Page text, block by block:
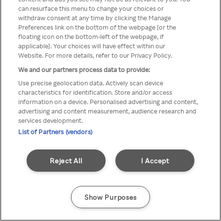
Rakuten TV en utilisant un
VPN/Proxy anonyme.
Go back
can resurface this menu to change your choices or
withdraw consent at any time by clicking the Manage
Preferences link on the bottom of the webpage [or the
floating icon on the bottom-left of the webpage, if
applicable]. Your choices will have effect within our
Website. For more details, refer to our Privacy Policy.
We and our partners process data to provide:
Use precise geolocation data. Actively scan device
characteristics for identification. Store and/or access
information on a device. Personalised advertising and content,
advertising and content measurement, audience research and
services development.
List of Partners (vendors)
I Accept
Reject All
Show Purposes